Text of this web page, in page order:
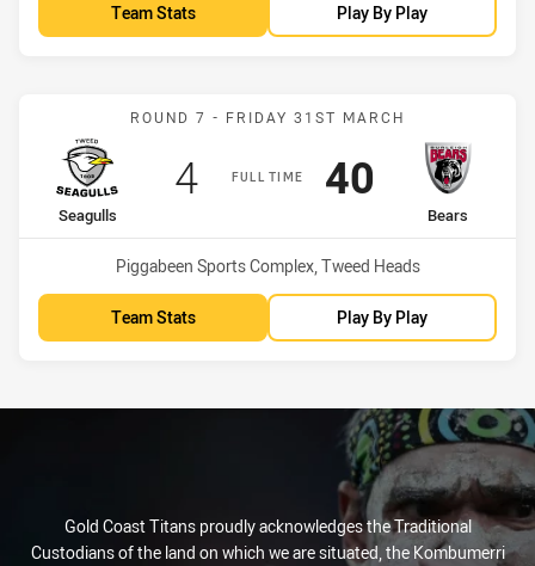
Team Stats Play By Play
Match: Seagulls vs Bears
ROUND 7 - FRIDAY 31ST MARCH
FULL TIME
home Team
Seagulls
Scored
4points
away Team
Bears
Scored
40 points
Venue:
Piggabeen Sports Complex, Tweed Heads
Team Stats Play By Play
Gold Coast Titans proudly acknowledges the Traditional
Custodians of the land on which we are situated, the Kombumerri